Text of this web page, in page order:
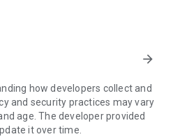
shopping App apart?
products not sold locally.
arrow_forward
how developers collect and
and security practices may vary
age. The developer provided
it over time.